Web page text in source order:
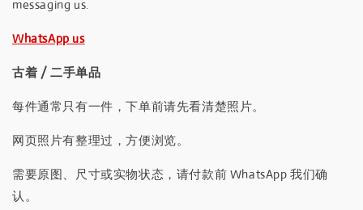
messaging us.
WhatsApp us
古着 / 二手单品
每件通常只有一件，下单前请先看清楚照片。
网页照片有整理过，方便浏览。
需要原图、尺寸或实物状态，请付款前 WhatsApp 我们确
认。